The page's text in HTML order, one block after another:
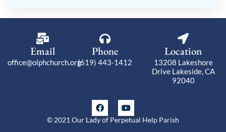
Email
office@olphchurch.org
Phone
(619) 443-1412
Location
13208 Lakeshore
Drive Lakeside, CA
92040
F
a
c
Y
o
u
© 2021 Our Lady of Perpetual Help Parish